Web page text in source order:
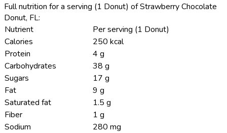
Full nutrition for a serving (1 Donut) of Strawberry Chocolate
Donut, FL:
Nutrient
Per serving (1 Donut)
Calories
250 kcal
Protein
4 g
Carbohydrates
38 g
Sugars
17 g
Fat
9 g
Saturated fat
1.5 g
Fiber
1 g
Sodium
280 mg